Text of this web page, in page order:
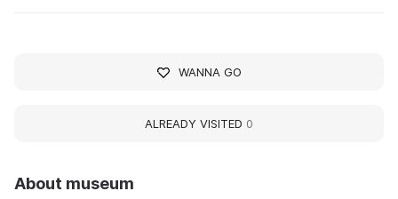
About museum
WANNA GO
ALREADY VISITED 0